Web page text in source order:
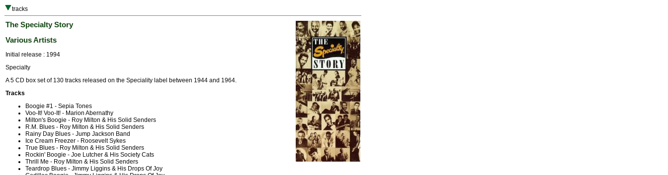
tracks
The Specialty Story
Various Artists
Initial release : 1994
Specialty
A 5 CD box set of 130 tracks released on the Speciality label between 1944 and 1964.
Tracks
Boogie #1 - Sepia Tones
Voo-It! Voo-It! - Marion Abernathy
Milton's Boogie - Roy Milton & His Solid Senders
R.M. Blues - Roy Milton & His Solid Senders
Rainy Day Blues - Jump Jackson Band
Ice Cream Freezer - Roosevelt Sykes
True Blues - Roy Milton & His Solid Senders
Rockin' Boogie - Joe Lutcher & His Society Cats
Thrill Me - Roy Milton & His Solid Senders
Teardrop Blues - Jimmy Liggins & His Drops Of Joy